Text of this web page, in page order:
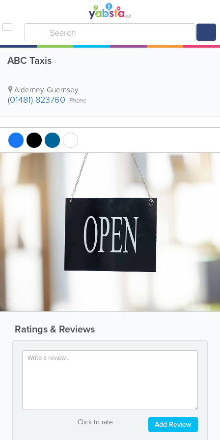
ABC Taxis
Alderney, Guernsey
(01481) 823760 Phone
Ratings & Reviews
Click to rate Add Review